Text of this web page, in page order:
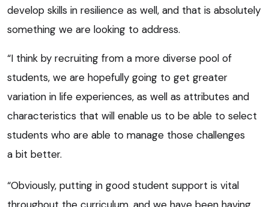
develop skills in resilience as well, and that is absolutely
something we are looking to address.
“I think by recruiting from a more diverse pool of
students, we are hopefully going to get greater
variation in life experiences, as well as attributes and
characteristics that will enable us to be able to select
students who are able to manage those challenges
a bit better.
“Obviously, putting in good student support is vital